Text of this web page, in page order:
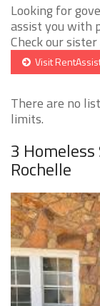
Looking for
assist you with
Check our
Visit
There are no
limits.
3
Rochelle